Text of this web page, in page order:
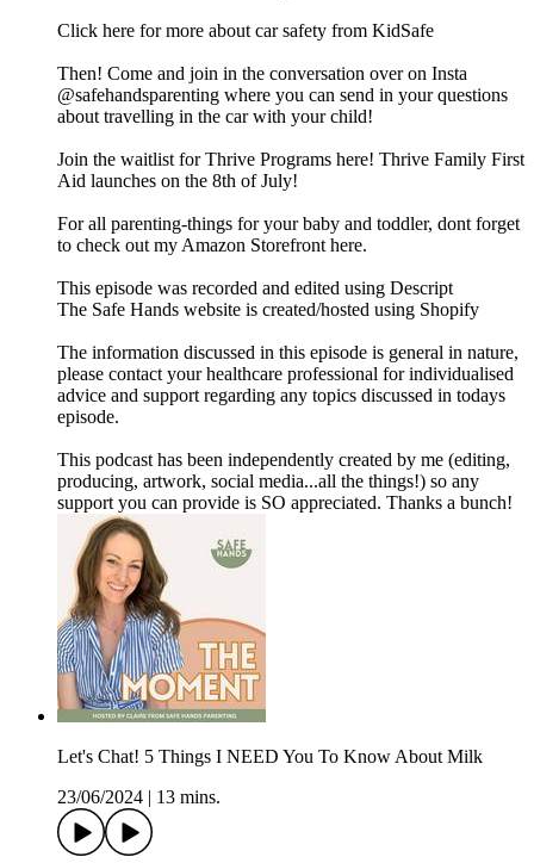
Click here for more about car safety from KidSafe
Then! Come and join in the conversation over on Insta
@safehandsparenting where you can send in your questions
about travelling in the car with your child!
Join the waitlist for Thrive Programs here! Thrive Family First
Aid launches on the 8th of July!
For all parenting-things for your baby and toddler, dont forget
to check out my Amazon Storefront here.
This episode was recorded and edited using Descript
The Safe Hands website is created/hosted using Shopify
The information discussed in this episode is general in nature,
please contact your healthcare professional for individualised
advice and support regarding any topics discussed in todays
episode.
This podcast has been independently created by me (editing,
producing, artwork, social media...all the things!) so any
support you can provide is SO appreciated. Thanks a bunch!
Let's Chat! 5 Things I NEED You To Know About Milk
23/06/2024
13 mins.